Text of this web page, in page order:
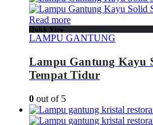
Read more
Quick View
LAMPU GANTUNG
Lampu Gantung Kayu
Tempat Tidur
0 out of 5